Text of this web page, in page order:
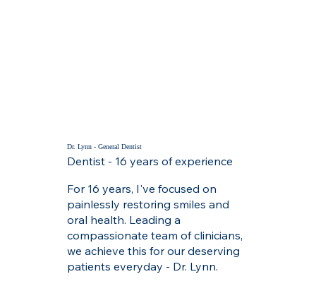
Dr. Lynn - General Dentist
Dentist - 16 years of experience
For 16 years, I've focused on
painlessly restoring smiles and
oral health. Leading a
compassionate team of clinicians,
we achieve this for our deserving
patients everyday - Dr. Lynn.